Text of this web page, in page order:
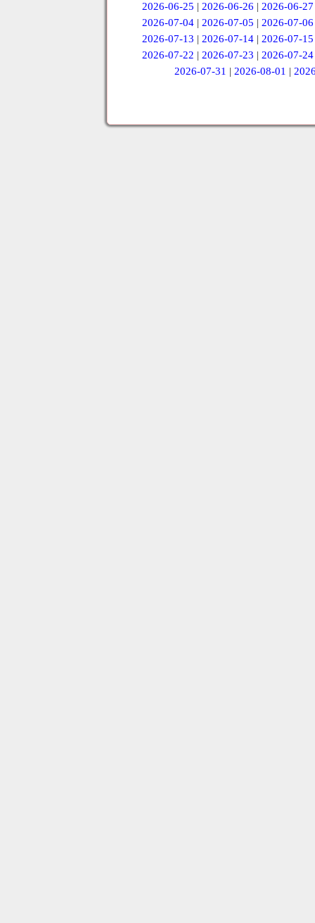
2026-06-25 | 2026-06-26 | 2026-06-27
2026-07-04 | 2026-07-05 | 2026-07-06
2026-07-13 | 2026-07-14| 2026-07-15
2026-07-22 | 2026-07-23 | 2026-07-24
2026-07-31 | 2026-08-01 |